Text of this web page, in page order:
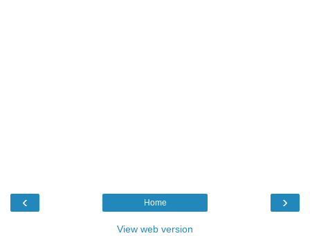
‹ ›
Home
View web version